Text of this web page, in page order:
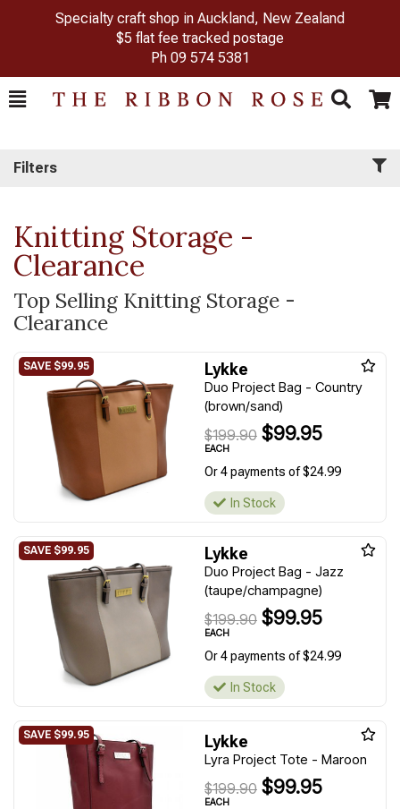
Specialty craft shop in Auckland, New Zealand
$5 flat fee tracked postage
Ph 09 574 5381
Toggle
Search Cart
Filters
Knitting Storage -
Clearance
Top Selling Knitting Storage -
Clearance
Lykke
Duo Project Bag - Country
(brown/sand)
$199.90 $99.95
EACH
Or 4 payments of $24.99
In Stock
Lykke
Duo Project Bag - Jazz
(taupe/champagne)
$199.90 $99.95
EACH
Or 4 payments of $24.99
In Stock
Lykke
Lyra Project Tote - Maroon
$199.90 $99.95
EACH